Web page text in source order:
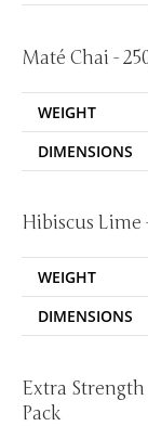
Maté Chai -
WEIGHT
DIMENSIONS
Hibiscus Lime
WEIGHT
DIMENSIONS
Extra
Pack